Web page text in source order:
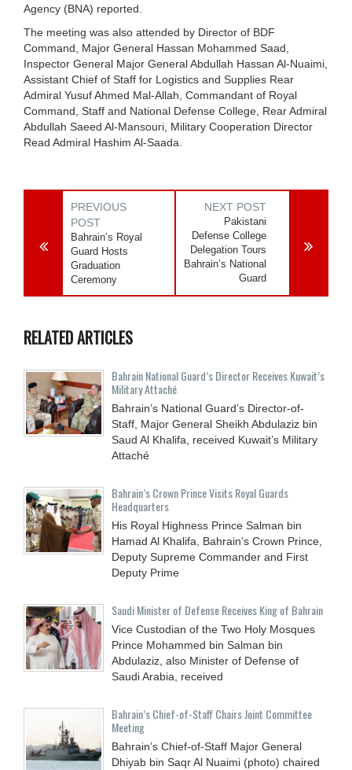
Agency (BNA) reported.
The meeting was also attended by Director of BDF
Command, Major General Hassan Mohammed Saad,
Inspector General Major General Abdullah Hassan Al-Nuaimi,
Assistant Chief of Staff for Logistics and Supplies Rear
Admiral Yusuf Ahmed Mal-Allah, Commandant of Royal
Command, Staff and National Defense College, Rear Admiral
Abdullah Saeed Al-Mansouri, Military Cooperation Director
Read Admiral Hashim Al-Saada.
PREVIOUS
POST
Bahrain’s Royal
Guard Hosts
Graduation
Ceremony
NEXT POST
Pakistani
Defense College
Delegation Tours
Bahrain’s National
Guard
RELATED ARTICLES
Bahrain National Guard’s Director Receives Kuwait’s
Military Attaché
Bahrain’s National Guard’s Director-of-
Staff, Major General Sheikh Abdulaziz bin
Saud Al Khalifa, received Kuwait’s Military
Attaché
Bahrain’s Crown Prince Visits Royal Guards
Headquarters
His Royal Highness Prince Salman bin
Hamad Al Khalifa, Bahrain’s Crown Prince,
Deputy Supreme Commander and First
Deputy Prime
Saudi Minister of Defense Receives King of Bahrain
Vice Custodian of the Two Holy Mosques
Prince Mohammed bin Salman bin
Abdulaziz, also Minister of Defense of
Saudi Arabia, received
Bahrain’s Chief-of-Staff Chairs Joint Committee
Meeting
Bahrain’s Chief-of-Staff Major General
Dhiyab bin Saqr Al Nuaimi (photo) chaired